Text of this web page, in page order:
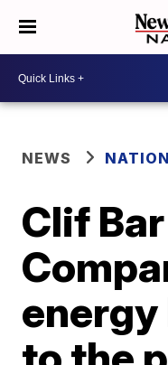
NEWS
Clif
energy